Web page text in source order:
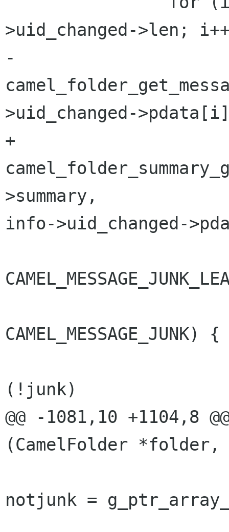
>uid_changed->len;
-
>uid_changed-
+
>summary,
info->uid_changed-
CAMEL_MESSAGE_JUNK) {
(!junk)
@@ -1081,10 +1104,8
(CamelFolder *folder,
notjunk =